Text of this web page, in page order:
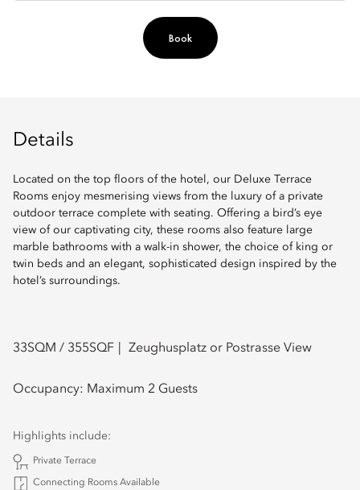
Book
Details
Located on the top floors of the hotel, our Deluxe Terrace
Rooms enjoy mesmerising views from the luxury of a private
outdoor terrace complete with seating. Offering a bird’s eye
view of our captivating city, these rooms also feature large
marble bathrooms with a walk-in shower, the choice of king or
twin beds and an elegant, sophisticated design inspired by the
hotel’s surroundings.
33SQM / 355SQF Zeughusplatz or Postrasse View
Occupancy: Maximum 2 Guests
Highlights include:
Private Terrace
Connecting Rooms Available